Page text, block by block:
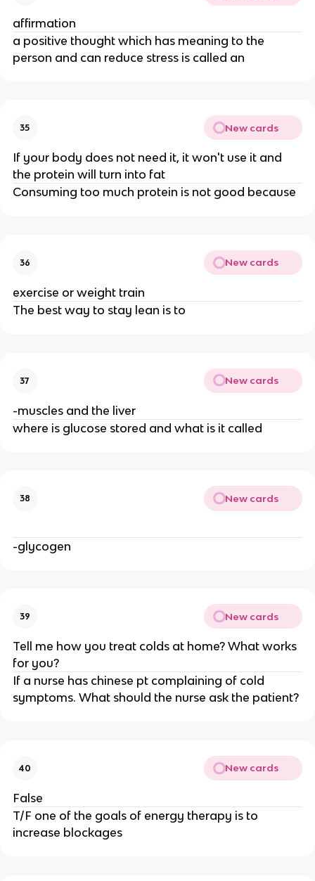
affirmation
a positive thought which has meaning to the
person and can reduce stress is called an
35 New cards
If your body does not need it, it won't use it and
the protein will turn into fat
Consuming too much protein is not good because
36 New cards
exercise or weight train
The best way to stay lean is to
37 New cards
-muscles and the liver
where is glucose stored and what is it called
38 New cards
-glycogen
39 New cards
Tell me how you treat colds at home? What works
for you?
If a nurse has chinese pt complaining of cold
symptoms. What should the nurse ask the patient?
40 New cards
False
T/F one of the goals of energy therapy is to
increase blockages